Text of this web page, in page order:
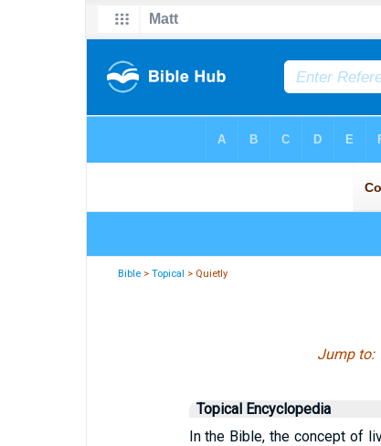
Bible >Topical > Quietly
Jump to:
Topical Encyclopedia
In the Bible, the concept of